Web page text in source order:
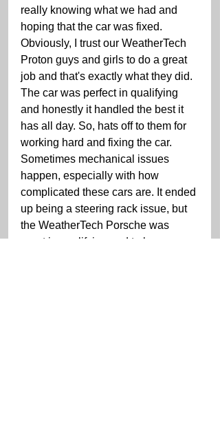
really knowing what we had and
hoping that the car was fixed.
Obviously, I trust our WeatherTech
Proton guys and girls to do a great
job and that's exactly what they did.
The car was perfect in qualifying
and honestly it handled the best it
has all day. So, hats off to them for
working hard and fixing the car.
Sometimes mechanical issues
happen, especially with how
complicated these cars are. It ended
up being a steering rack issue, but
the WeatherTech Porsche was
great in qualifying and to be a